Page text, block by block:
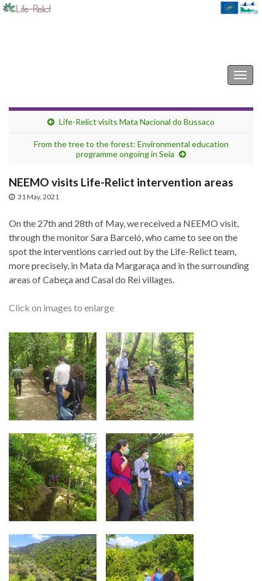
Life-Relict visits Mata Nacional do Bussaco
From the tree to the forest: Environmental education
programme ongoing in Seia
NEEMO visits Life-Relict intervention areas
31 May, 2021
On the 27th and 28th of May, we received a NEEMO visit,
through the monitor Sara Barceló, who came to see on the
spot the interventions carried out by the Life-Relict team,
more precisely, in Mata da Margaraça and in the surrounding
areas of Cabeça and Casal do Rei villages.
Click on images to enlarge